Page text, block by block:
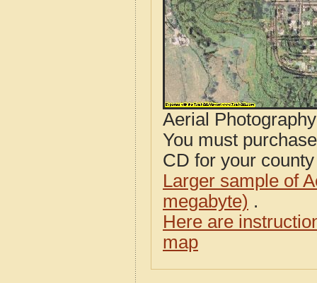
Aerial
You must
CD for your
Larger sample of
megabyte) .
Here are
map